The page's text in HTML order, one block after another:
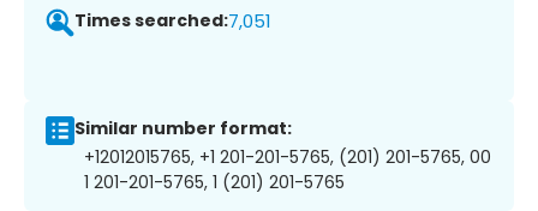
Times searched:7,051
Similar number format:
+12012015765, +1 201-201-5765, (201) 201-5765, 00
1 201-201-5765, 1 (201) 201-5765